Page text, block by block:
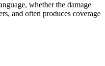
whether the damage
and often produces coverage